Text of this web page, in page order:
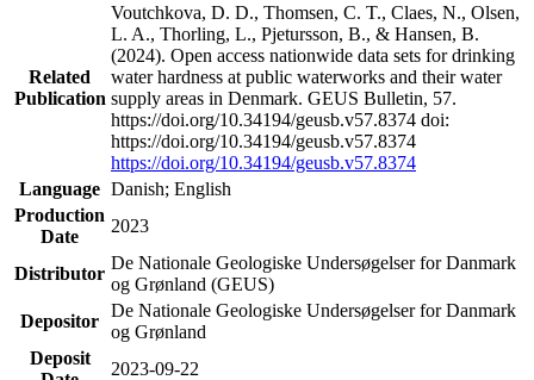
Related
Publication
Voutchkova, D. D., Thomsen, C. T., Claes, N., Olsen,
L. A., Thorling, L., Pjetursson, B., & Hansen, B.
(2024). Open access nationwide data sets for drinking
water hardness at public waterworks and their water
supply areas in Denmark. GEUS Bulletin, 57.
https://doi.org/10.34194/geusb.v57.8374 doi:
https://doi.org/10.34194/geusb.v57.8374
https://doi.org/10.34194/geusb.v57.8374
Language Danish; English
Production
Date
2023
Distributor
De Nationale Geologiske Undersøgelser for Danmark
og Grønland (GEUS)
Depositor
De Nationale Geologiske Undersøgelser for Danmark
og Grønland
Deposit
2023-09-22